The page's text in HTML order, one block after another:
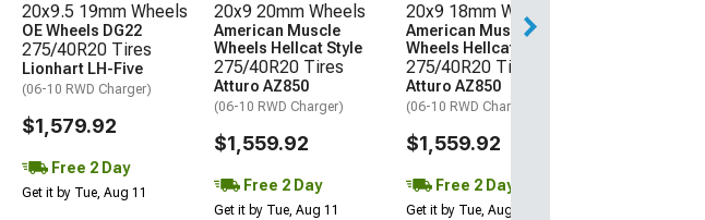
20x9.5 19mm Wheels
OE Wheels DG22
275/40R20 Tires
Lionhart LH-Five
(06-10 RWD Charger)
$1,579.92
Free 2 Day
Get it by Tue, Aug 11
20x9 20mm Wheels
American Muscle
Wheels Hellcat Style
275/40R20 Tires
Atturo AZ850
(06-10 RWD Charger)
$1,559.92
Free 2 Day
Get it by Tue, Aug 11
20x9 18mm Wheels
American Muscle
Wheels Hellcat Style
275/40R20 Tires
Atturo AZ850
(06-10 RWD Charger)
$1,559.92
Free 2 Day
Get it by Tue, Aug 11